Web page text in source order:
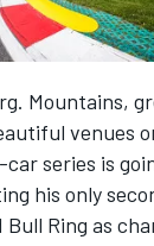
Mountains,
venues
series is
his only
Bull Ring as